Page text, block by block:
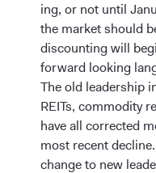
ing, or not until
the market should
discounting will
forward looking
The old leadership
REITs, commodity
have all corrected
most recent
change to new